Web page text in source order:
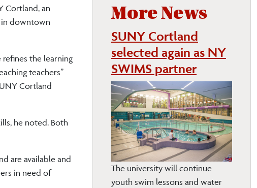
Cortland, an
in downtown
refines the learning
teachers”
Cortland
he noted. Both
are available and
in need of
More News
SUNY Cortland
selected again as NY
SWIMS partner
The university will continue
youth swim lessons and water